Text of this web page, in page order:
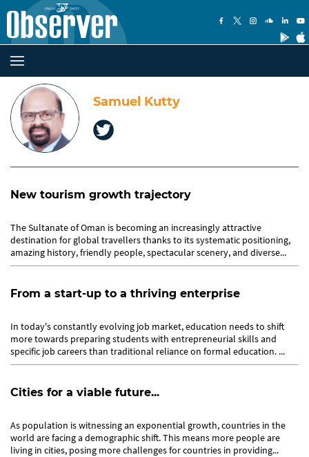
Samuel Kutty
New tourism growth trajectory
The Sultanate of Oman is becoming an increasingly attractive
destination for global travellers thanks to its systematic positioning,
amazing history, friendly people, spectacular scenery, and diverse...
From a start-up to a thriving enterprise
In today's constantly evolving job market, education needs to shift
more towards preparing students with entrepreneurial skills and
specific job careers than traditional reliance on formal education. ...
Cities for a viable future...
As population is witnessing an exponential growth, countries in the
world are facing a demographic shift. This means more people are
living in cities, posing more challenges for countries in providing...